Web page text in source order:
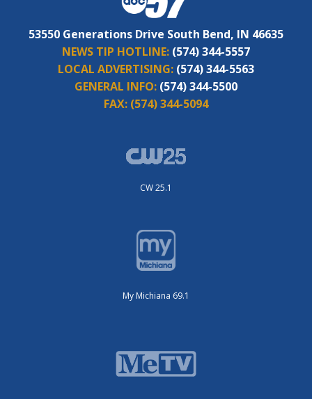
53550 Generations Drive South Bend, IN 46635
NEWS TIP HOTLINE: (574) 344-5557
LOCAL ADVERTISING: (574) 344-5563
GENERAL INFO: (574) 344-5500
FAX: (574) 344-5094
CW 25.1
My Michiana 69.1